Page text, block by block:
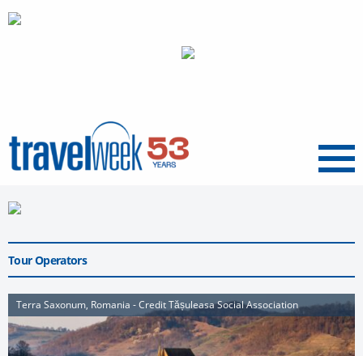
Menu
Tour Operators
Terra Saxonum, Romania - Credit Tășuleasa Social Association